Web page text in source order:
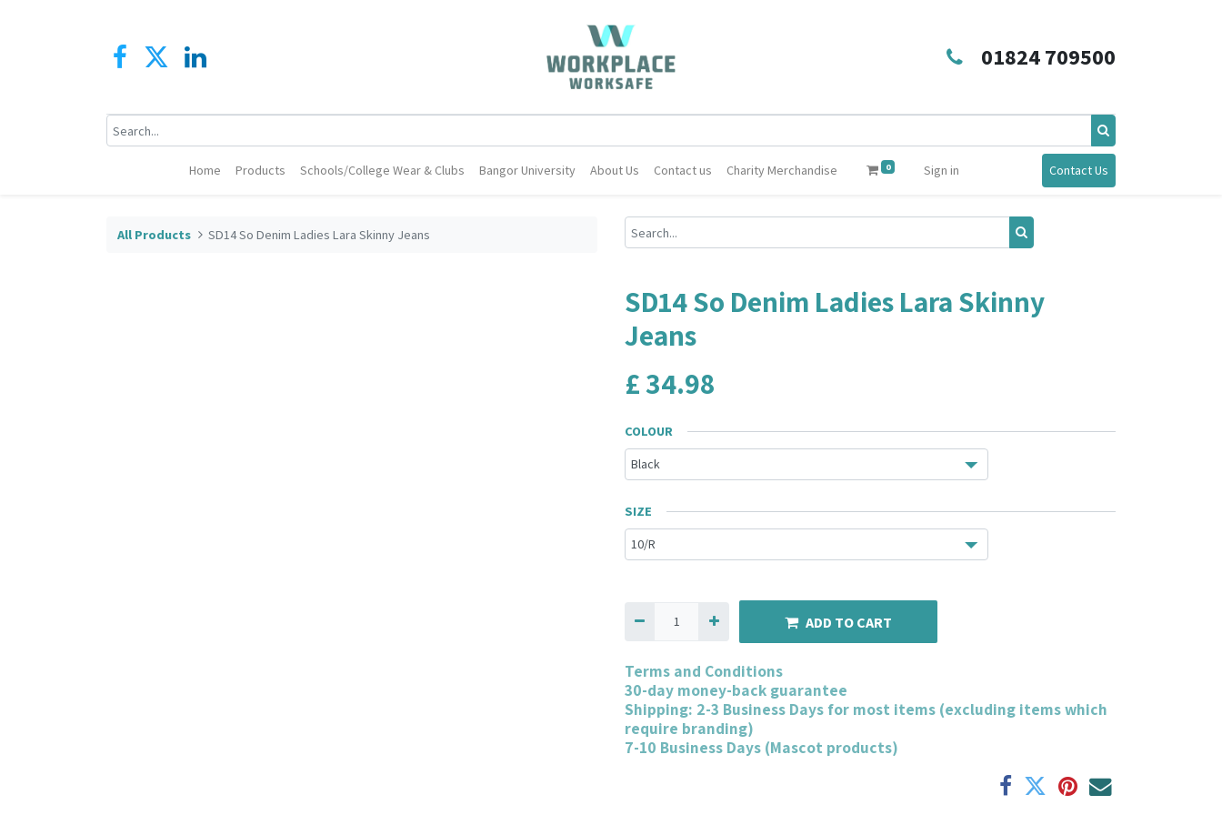
01824 709500
Home Products Schools/College Wear & Clubs Bangor University About Us Contact us Charity Merchandise 0 Sign in Contact Us
All Products SD14 So Denim Ladies Lara Skinny Jeans
SD14 So Denim Ladies Lara Skinny
Jeans
£34.98
COLOUR
SIZE
ADD TO CART
Terms and Conditions
30-day money-back guarantee
Shipping: 2-3 Business Days for most items (excluding items which
require branding)
7-10 Business Days (Mascot products)